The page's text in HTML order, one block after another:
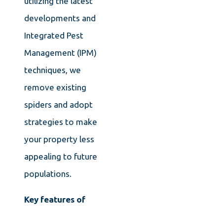
developments and
Integrated Pest
Management (IPM)
techniques, we
remove existing
spiders and adopt
strategies to make
your property less
appealing to future
populations.
Key features of